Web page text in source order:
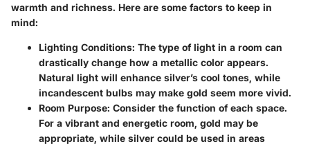
warmth and richness. Here are some factors to keep in
mind:
Lighting Conditions: The type of light in a room can
drastically change how a metallic color appears.
Natural light will enhance silver’s cool tones, while
incandescent bulbs may make gold seem more vivid.
Room Purpose: Consider the function of each space.
For a vibrant and energetic room, gold may be
appropriate, while silver could be used in areas